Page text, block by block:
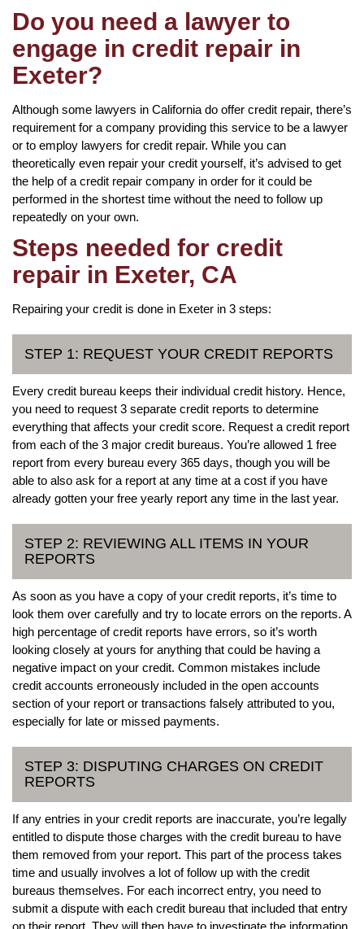
Do you need a lawyer to
engage in credit repair in
Exeter?
Although some lawyers in California do offer credit repair, there’s
requirement for a company providing this service to be a lawyer
or to employ lawyers for credit repair. While you can
theoretically even repair your credit yourself, it’s advised to get
the help of a credit repair company in order for it could be
performed in the shortest time without the need to follow up
repeatedly on your own.
Steps needed for credit
repair in Exeter, CA
Repairing your credit is done in Exeter in 3 steps:
STEP 1: REQUEST YOUR CREDIT REPORTS
Every credit bureau keeps their individual credit history. Hence,
you need to request 3 separate credit reports to determine
everything that affects your credit score. Request a credit report
from each of the 3 major credit bureaus. You’re allowed 1 free
report from every bureau every 365 days, though you will be
able to also ask for a report at any time at a cost if you have
already gotten your free yearly report any time in the last year.
STEP 2: REVIEWING ALL ITEMS IN YOUR
REPORTS
As soon as you have a copy of your credit reports, it’s time to
look them over carefully and try to locate errors on the reports. A
high percentage of credit reports have errors, so it’s worth
looking closely at yours for anything that could be having a
negative impact on your credit. Common mistakes include
credit accounts erroneously included in the open accounts
section of your report or transactions falsely attributed to you,
especially for late or missed payments.
STEP 3: DISPUTING CHARGES ON CREDIT
REPORTS
If any entries in your credit reports are inaccurate, you’re legally
entitled to dispute those charges with the credit bureau to have
them removed from your report. This part of the process takes
time and usually involves a lot of follow up with the credit
bureaus themselves. For each incorrect entry, you need to
submit a dispute with each credit bureau that included that entry
on their report. They will then have to investigate the information